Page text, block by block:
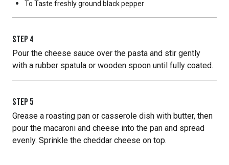
To Taste freshly ground black pepper
STEP 4
Pour the cheese sauce over the pasta and stir gently
with a rubber spatula or wooden spoon until fully coated.
STEP 5
Grease a roasting pan or casserole dish with butter, then
pour the macaroni and cheese into the pan and spread
evenly. Sprinkle the cheddar cheese on top.